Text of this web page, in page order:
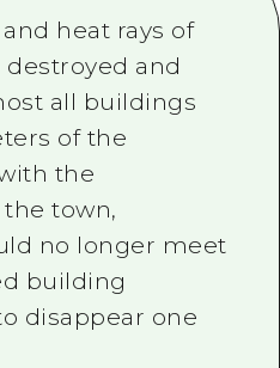
Guide
Vegan & Muslim
（Download）
& Disaster
heat rays of
and
all buildings
of the
the
town,
no longer meet
building
disappear one